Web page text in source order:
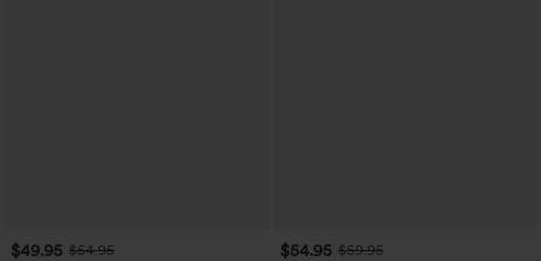
$49.95 $54.95
$54.95 $59.95